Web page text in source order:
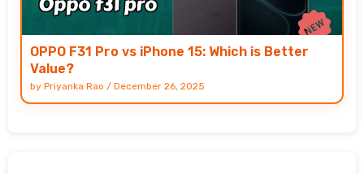
OPPO F31 Pro vs iPhone 15: Which is Better
Value?
by Priyanka Rao / December 26, 2025